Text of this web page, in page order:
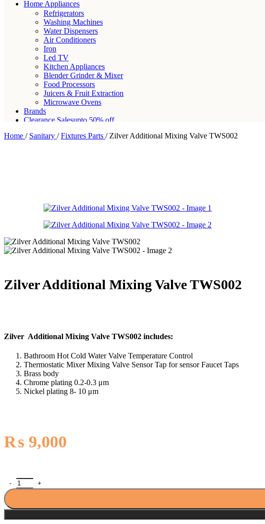
Home Appliances
Refrigerators
Washing Machines
Water Dispensers
Air Conditioners
Iron
Led TV
Kitchen Appliances
Blender Grinder & Mixer
Food Processors
Juicers & Fruit Extraction
Microwave Ovens
Brands
Clearance Salesupto 50% off
Free shipping for all orders of Rs200,000
Home / Sanitary / Fixtures Parts / Zilver Additional Mixing Valve TWS002
Zilver Additional Mixing Valve TWS002
Zilver Additional Mixing Valve TWS002 includes:
Bathroom Hot Cold Water Valve Temperature Control
Thermostatic Mixer Mixing Valve Sensor Tap for sensor Faucet Taps
Brass body
Chrome plating 0.2-0.3 μm
Nickel plating 8- 10 μm
₨ 9,000
Zilver Additional Mixing Valve TWS002 quantity